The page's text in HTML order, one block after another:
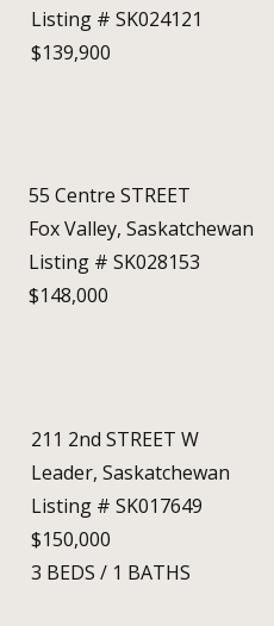
Listing # SK024121
$139,900
55 Centre STREET
Fox Valley, Saskatchewan
Listing # SK028153
$148,000
211 2nd STREET W
Leader, Saskatchewan
Listing # SK017649
$150,000
3 BEDS / 1 BATHS